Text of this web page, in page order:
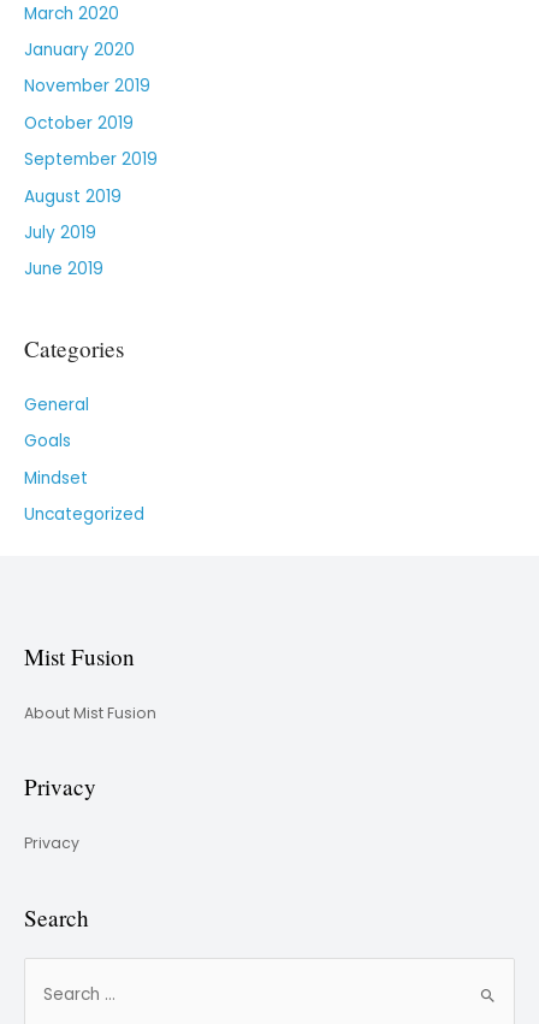
March 2020
January 2020
November 2019
October 2019
September 2019
August 2019
July 2019
June 2019
Categories
General
Goals
Mindset
Uncategorized
Mist Fusion
About Mist Fusion
Privacy
Privacy
Search